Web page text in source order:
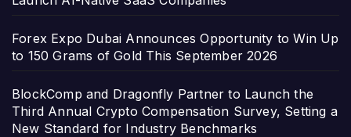
Forex Expo Dubai Announces Opportunity to Win Up
to 150 Grams of Gold This September 2026
BlockComp and Dragonfly Partner to Launch the
Third Annual Crypto Compensation Survey, Setting a
New Standard for Industry Benchmarks